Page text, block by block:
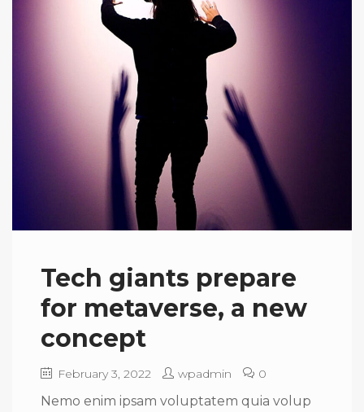
Tech giants prepare
for metaverse, a new
concept
February 3, 2022 wpadmin 0
Nemo enim ipsam voluptatem quia volup